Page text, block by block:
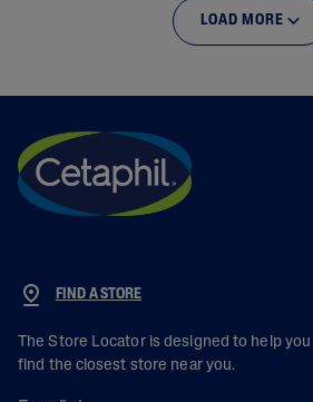
LOAD MORE
FIND A STORE
The Store Locator is designed to help you
find the closest store near you.